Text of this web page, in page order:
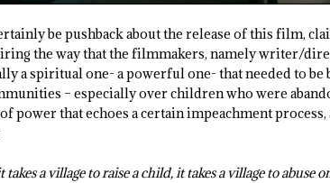
be pushback about the release of this film,
the way that the filmmakers, namely writer/
a spiritual one- a powerful one- that needed to
– especially over children who were
of power that echoes a certain impeachment
a village to raise a child, it takes a village to abuse